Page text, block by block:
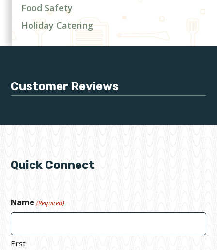
Food Safety
Holiday Catering
Customer Reviews
Quick Connect
Name (Required)
First